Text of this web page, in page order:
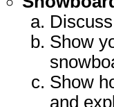
Show
Show
and